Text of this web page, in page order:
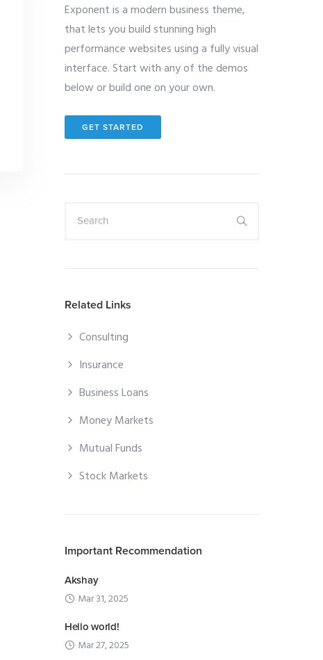
Exponent is a modern business theme,
that lets you build stunning high
performance websites using a fully visual
interface. Start with any of the demos
below or build one on your own.
GET STARTED
Search
Related Links
Consulting
Insurance
Business Loans
Money Markets
Mutual Funds
Stock Markets
Important Recommendation
Akshay
Mar 31, 2025
Hello world!
Mar 27, 2025